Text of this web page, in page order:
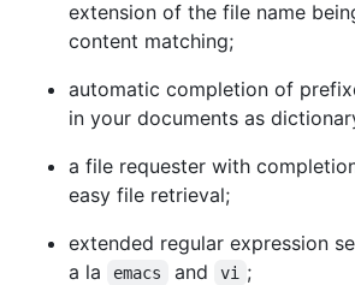
extension of the file name
content matching;
automatic completion of
in your documents as
a file requester with
easy file retrieval;
extended regular expression
a la
emacs and vi
;